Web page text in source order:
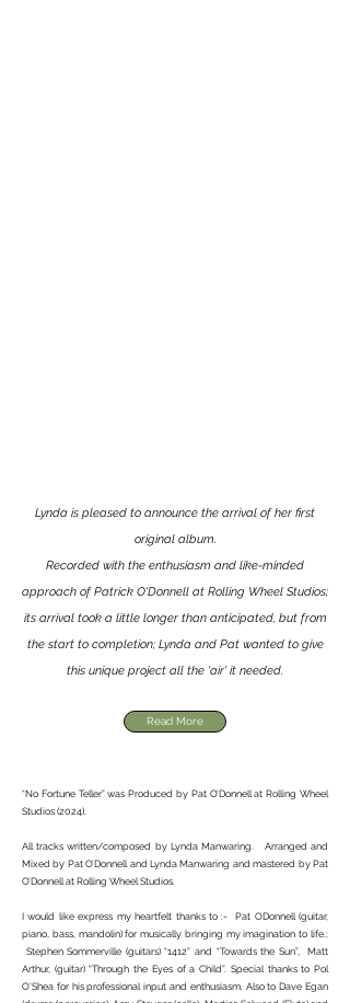
Lynda is pleased to announce the arrival of her first
original album.
Recorded with the enthusiasm and like-minded
approach of Patrick O'Donnell at Rolling Wheel Studios;
its arrival took a little longer than anticipated, but from
the start to completion; Lynda and Pat wanted to give
this unique project all the 'air' it needed.
Read More
“No Fortune Teller” was Produced by Pat O’Donnell at Rolling Wheel
Studios (2024).
All tracks written/composed by Lynda Manwaring. Arranged and
Mixed by Pat O’Donnell and Lynda Manwaring and mastered by Pat
O’Donnell at Rolling Wheel Studios.
I would like express my heartfelt thanks to :- Pat ODonnell (guitar,
piano, bass, mandolin) for musically bringing my imagination to life.;
Stephen Sommerville (guitars) “1412” and “Towards the Sun”, Matt
Arthur, (guitar) “Through the Eyes of a Child”. Special thanks to Pol
O'Shea for his professional input and enthusiasm. Also to Dave Egan